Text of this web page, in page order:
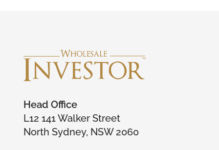
Head Office
L12 141 Walker Street
North Sydney, NSW 2060